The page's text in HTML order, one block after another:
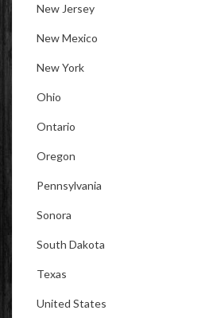
New Jersey
New Mexico
New York
Ohio
Ontario
Oregon
Pennsylvania
Sonora
South Dakota
Texas
United States